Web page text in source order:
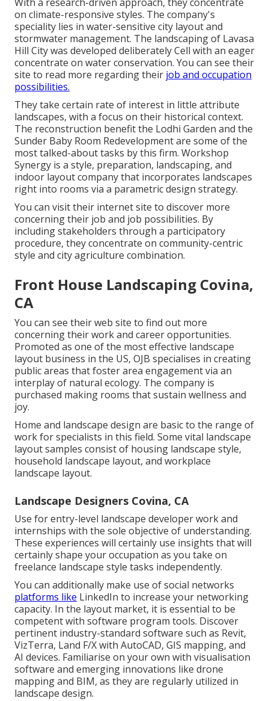
on climate-responsive styles. The company's
speciality lies in water-sensitive city layout and
stormwater management. The landscaping of Lavasa
Hill City was developed deliberately Cell with an eager
concentrate on water conservation. You can see their
site to read more regarding their job and occupation
possibilities.
They take certain rate of interest in little attribute
landscapes, with a focus on their historical context.
The reconstruction benefit the Lodhi Garden and the
Sunder Baby Room Redevelopment are some of the
most talked-about tasks by this firm. Workshop
Synergy is a style, preparation, landscaping, and
indoor layout company that incorporates landscapes
right into rooms via a parametric design strategy.
You can visit their internet site to discover more
concerning their job and job possibilities. By
including stakeholders through a participatory
procedure, they concentrate on community-centric
style and city agriculture combination.
Front House Landscaping Covina,
CA
You can see theirweb site to find out more
concerning their work and career opportunities.
Promoted as one of the most effective landscape
layout business in the US, OJB specialises in creating
public areas that foster area engagement via an
interplay of natural ecology. The company is
purchased making rooms that sustain wellness and
joy.
Home and landscape design are basic to the range of
work for specialists in this field. Some vital landscape
layout samples consist of housing landscape style,
household landscape layout, and workplace
landscape layout.
Landscape Designers Covina, CA
Use for entry-level landscape developer work and
internships with the sole objective of understanding.
These experiences will certainly use insights that will
certainly shape your occupation as you take on
freelance landscape style tasks independently.
You can additionally make use of social networks
platforms like LinkedIn to increase your networking
capacity. In the layout market, it is essential to be
competent with software program tools. Discover
pertinent industry-standard software such as Revit,
VizTerra, Land F/X with AutoCAD, GIS mapping, and
AI devices. Familiarise on your own with visualisation
software and emerging innovations like drone
mapping and BIM, as they are regularly utilized in
landscape design.